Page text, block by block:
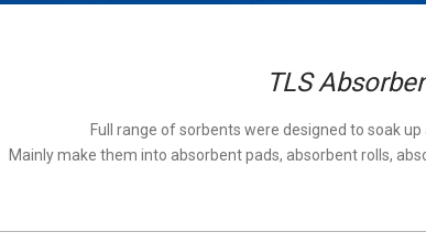
TLS
Full range of sorbents were designed to soak
Mainly make them into absorbent pads, absorbent rolls,